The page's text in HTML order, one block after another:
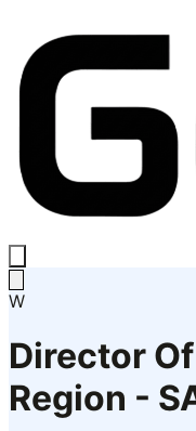
W
Director
Region -